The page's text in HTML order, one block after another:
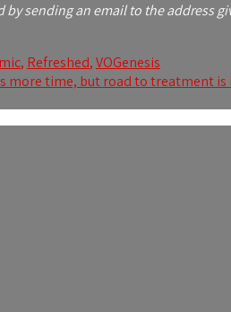
by sending an email to the address
, Refreshed,VOGenesis
more time, but road to treatment is